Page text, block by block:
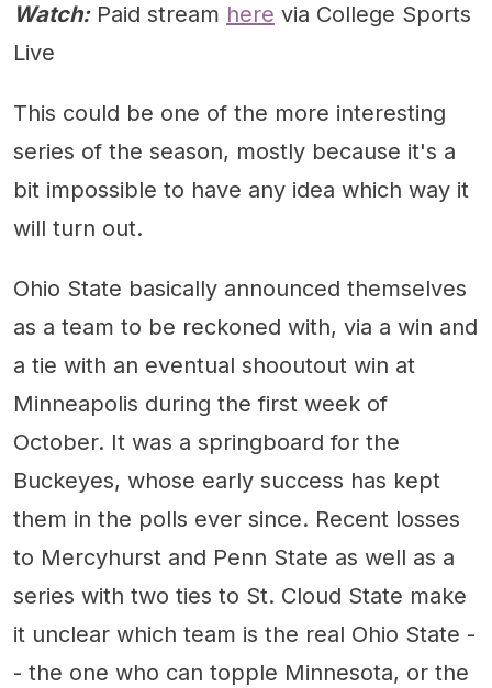
Watch:Paid stream here via College Sports
Live
This could be one of the more interesting
series of the season, mostly because it's a
bit impossible to have any idea which way it
will turn out.
Ohio State basically announced themselves
as a team to be reckoned with, via a win and
a tie with an eventual shooutout win at
Minneapolis during the first week of
October. It was a springboard for the
Buckeyes, whose early success has kept
them in the polls ever since. Recent losses
to Mercyhurst and Penn State as well as a
series with two ties to St. Cloud State make
it unclear which team is the real Ohio State -
- the one who can topple Minnesota, or the